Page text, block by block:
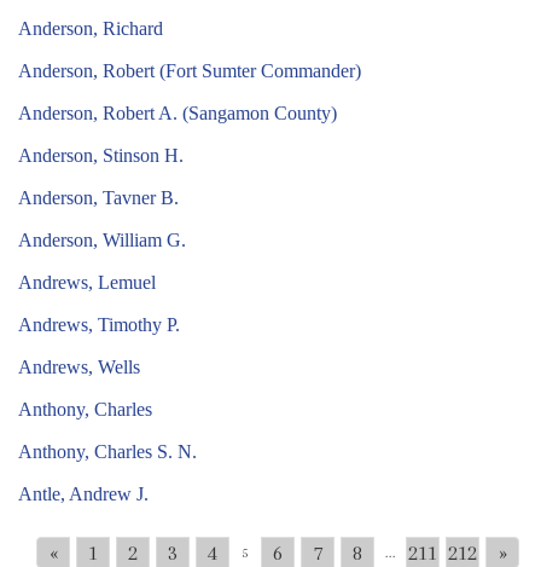
Anderson, Richard
Anderson, Robert (Fort Sumter Commander)
Anderson, Robert A. (Sangamon County)
Anderson, Stinson H.
Anderson, Tavner B.
Anderson, William G.
Andrews, Lemuel
Andrews, Timothy P.
Andrews, Wells
Anthony, Charles
Anthony, Charles S. N.
Antle, Andrew J.
« 1 2 3 4 5 6 7 8 ... 211 212 »